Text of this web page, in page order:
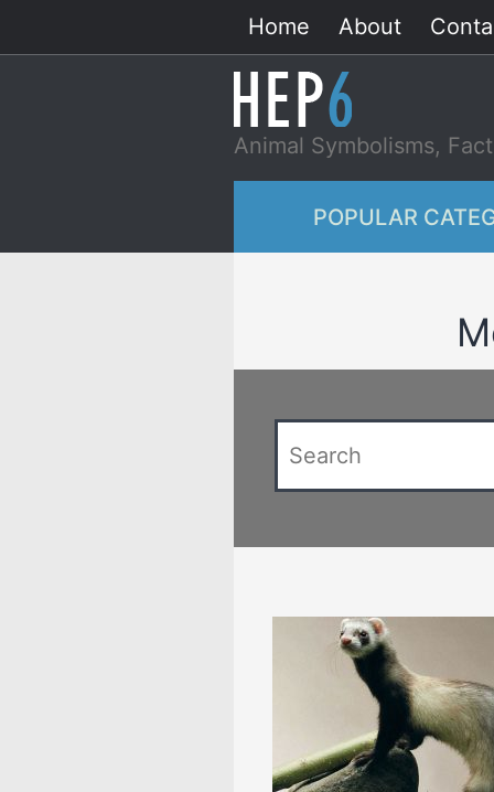
to
Home About
Animal Symbolisms,
POPULAR